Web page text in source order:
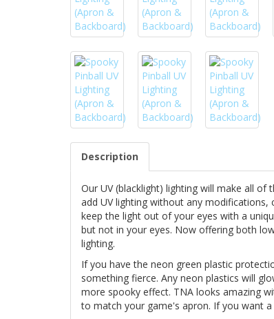
Description
Our UV (blacklight) lighting will make all of
add UV lighting without any
keep the light out of your eyes with a
but not in your eyes. Now offering both
lighting.
If you have the neon green plastic
something fierce. Any neon plastics will
more spooky effect. TNA looks amazing
to match your game's apron. If you want